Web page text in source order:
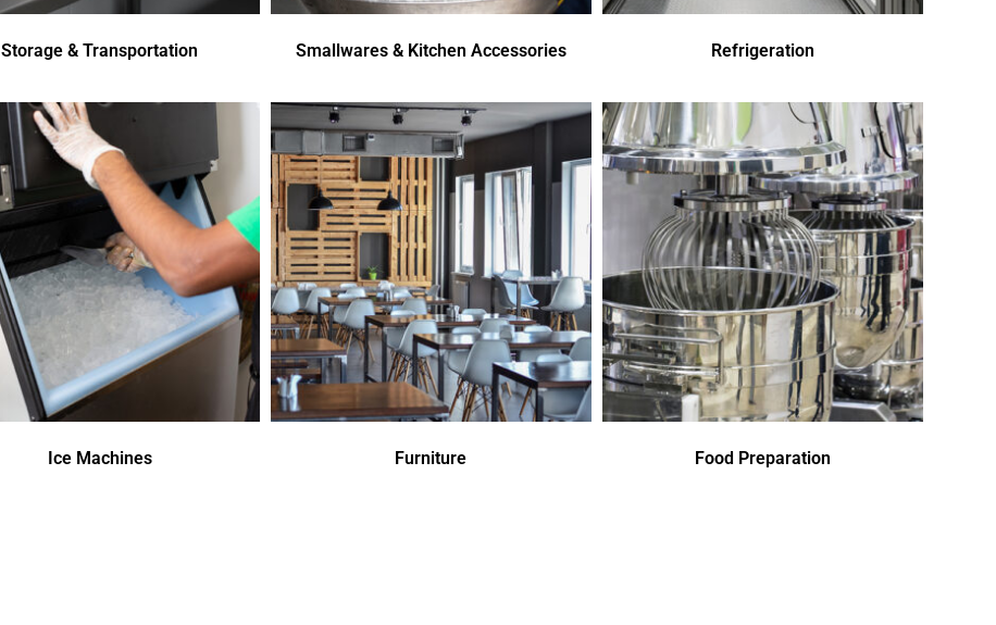
Storage & Transportation Smallwares & Kitchen Accessories Refrigeration
Ice Machines Furniture Food Preparation